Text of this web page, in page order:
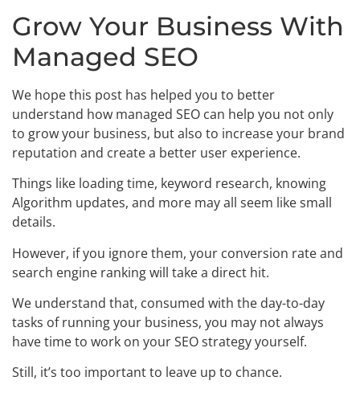
Grow Your Business With
Managed SEO
We hope this post has helped you to better
understand how managed SEO can help you not only
to grow your business, but also to increase your brand
reputation and create a better user experience.
Things like loading time, keyword research, knowing
Algorithm updates, and more may all seem like small
details.
However, if you ignore them, your conversion rate and
search engine ranking will take a direct hit.
We understand that, consumed with the day-to-day
tasks of running your business, you may not always
have time to work on your SEO strategy yourself.
Still, it’s too important to leave up to chance.